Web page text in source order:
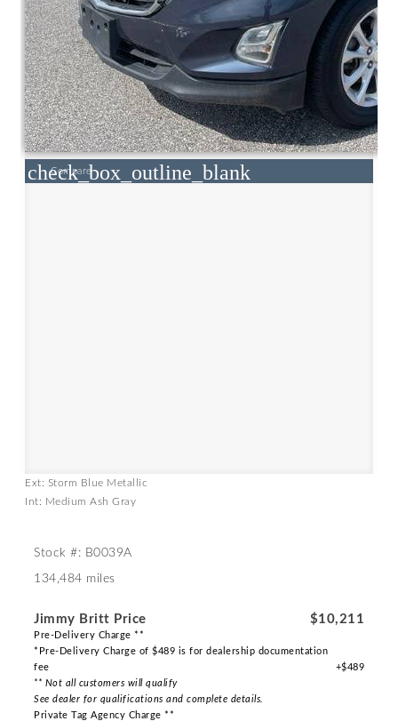
check_box_outline_blank
Compare
Ext: Storm Blue Metallic
Int: Medium Ash Gray
Stock #: B0039A
134,484 miles
Jimmy Britt Price $10,211
Pre-Delivery Charge **
*Pre-Delivery Charge of $489 is for dealership documentation
fee
** Not all customers will qualify
See dealer for qualifications and complete details.
+$489
Private Tag Agency Charge **